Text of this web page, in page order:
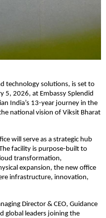
technology solutions, is set to
5, 2026, at Embassy Splendid
India’s 13-year journey in the
national vision of Viksit Bharat
will serve as a strategic hub
facility is purpose-built to
transformation,
expansion, the new office
infrastructure, innovation,
Director & CEO, Guidance
global leaders joining the